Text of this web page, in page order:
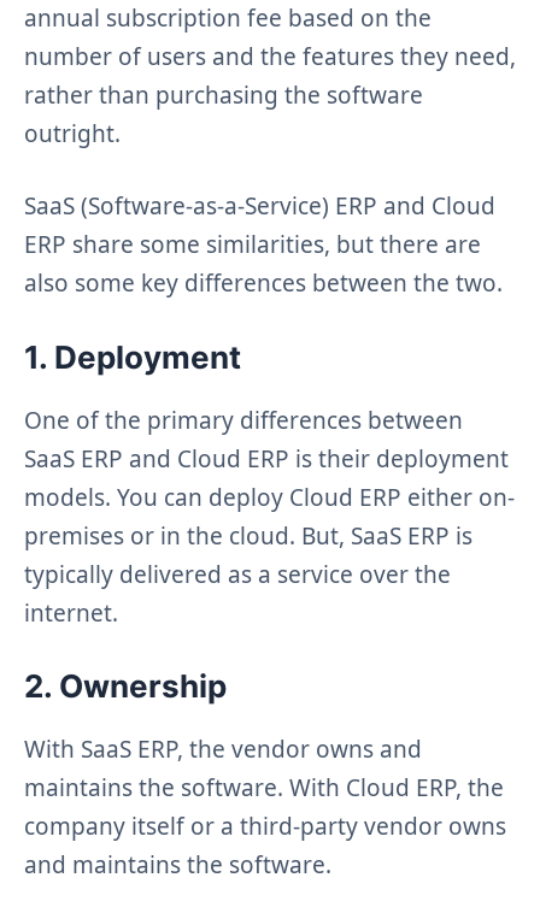
annual subscription fee based on the
number of users and the features they need,
rather than purchasing the software
outright.
SaaS (Software-as-a-Service) ERP and Cloud
ERP share some similarities, but there are
also some key differences between the two.
1. Deployment
One of the primary differences between
SaaS ERP and Cloud ERP is their deployment
models. You can deploy Cloud ERP either on-
premises or in the cloud. But, SaaS ERP is
typically delivered as a service over the
internet.
2. Ownership
With SaaS ERP, the vendor owns and
maintains the software. With Cloud ERP, the
company itself or a third-party vendor owns
and maintains the software.